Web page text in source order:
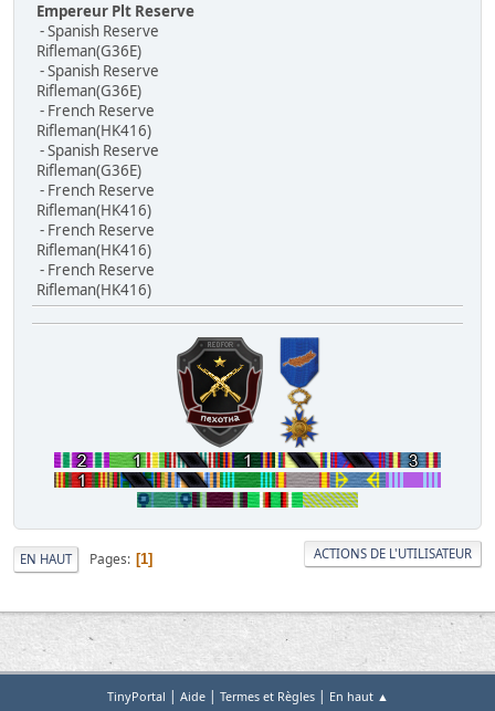
Empereur Plt Reserve
- Spanish Reserve
Rifleman(G36E)
- Spanish Reserve
Rifleman(G36E)
- French Reserve
Rifleman(HK416)
- Spanish Reserve
Rifleman(G36E)
- French Reserve
Rifleman(HK416)
- French Reserve
Rifleman(HK416)
- French Reserve
Rifleman(HK416)
EN HAUT Pages 1 ACTIONS DE L'UTILISATEUR
TinyPortal Aide| Termes et Règles| En haut ▲